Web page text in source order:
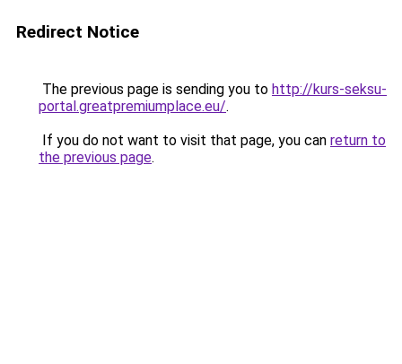
Redirect Notice
The previous page is sending you to http://kurs-seksu-
portal.greatpremiumplace.eu/.
If you do not want to visit that page, you can return to
the previous page.